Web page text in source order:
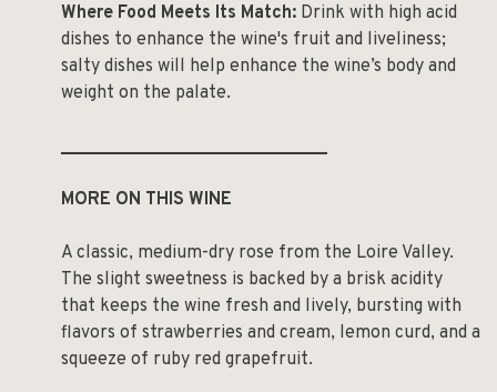
Where Food Meets Its Match: Drink with high acid
dishes to enhance the wine's fruit and liveliness;
salty dishes will help enhance the wine’s body and
weight on the palate.
MORE ON THIS WINE
A classic, medium-dry rose from the Loire Valley.
The slight sweetness is backed by a brisk acidity
that keeps the wine fresh and lively, bursting with
flavors of strawberries and cream, lemon curd, and a
squeeze of ruby red grapefruit.